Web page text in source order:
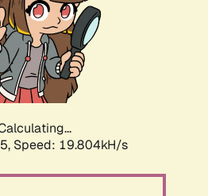
Speed: 19.804kH/s